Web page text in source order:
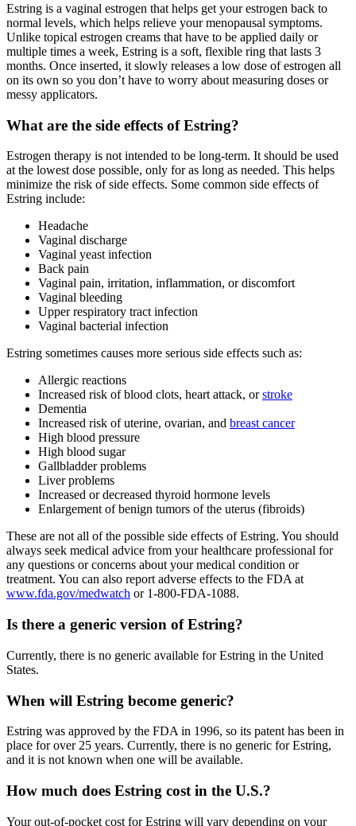
Estring is a vaginal estrogen that helps get your estrogen back to
normal levels, which helps relieve your menopausal symptoms.
Unlike topical estrogen creams that have to be applied daily or
multiple times a week, Estring is a soft, flexible ring that lasts 3
months. Once inserted, it slowly releases a low dose of estrogen all
on its own so you don’t have to worry about measuring doses or
messy applicators.
What are the side effects of Estring?
Estrogen therapy is not intended to be long-term. It should be used
at the lowest dose possible, only for as long as needed. This helps
minimize the risk of side effects. Some common side effects of
Estring include:
Headache
Vaginal discharge
Vaginal yeast infection
Back pain
Vaginal pain, irritation, inflammation, or discomfort
Vaginal bleeding
Upper respiratory tract infection
Vaginal bacterial infection
Estring sometimes causes more serious side effects such as:
Allergic reactions
Increased risk of blood clots, heart attack, orstroke
Dementia
Increased risk of uterine, ovarian, and breast cancer
High blood pressure
High blood sugar
Gallbladder problems
Liver problems
Increased or decreased thyroid hormone levels
Enlargement of benign tumors of the uterus (fibroids)
These are not all of the possible side effects of Estring. You should
always seek medical advice from your healthcare professional for
any questions or concerns about your medical condition or
treatment. You can also report adverse effects to the FDA at
www.fda.gov/medwatch or 1-800-FDA-1088.
Is there a generic version of Estring?
Currently, there is no generic available for Estring in the United
States.
When will Estring become generic?
Estring was approved by the FDA in 1996, so its patent has been in
place for over 25 years. Currently, there is no generic for Estring,
and it is not known when one will be available.
How much does Estring cost in the U.S.?
Your out-of-pocket cost for Estring will vary depending on your